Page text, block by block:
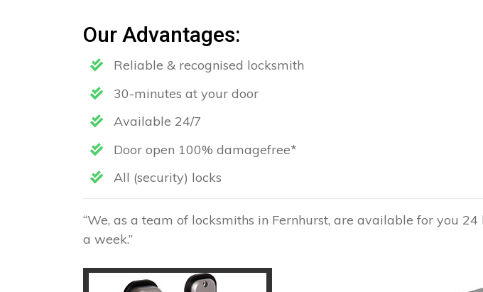
Our Advantages:
Reliable & recognised locksmith
30-minutes at your door
Available 24/7
Door open 100% damagefree*
All (security) locks
“We, as a team of locksmiths in Fernhurst, are available for you 24
a week.”